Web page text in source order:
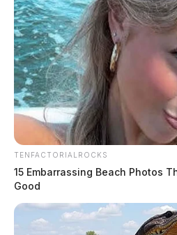
TENFACTORIALROCKS
15 Embarrassing Beach Photos
Good